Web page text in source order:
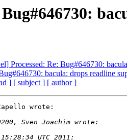
Processed: Re: Bug#646730:
bacula: drops readline
] [ subject ] [ author ]
wrote: